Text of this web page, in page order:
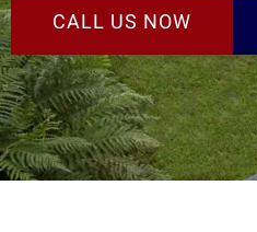
CALL US NOW